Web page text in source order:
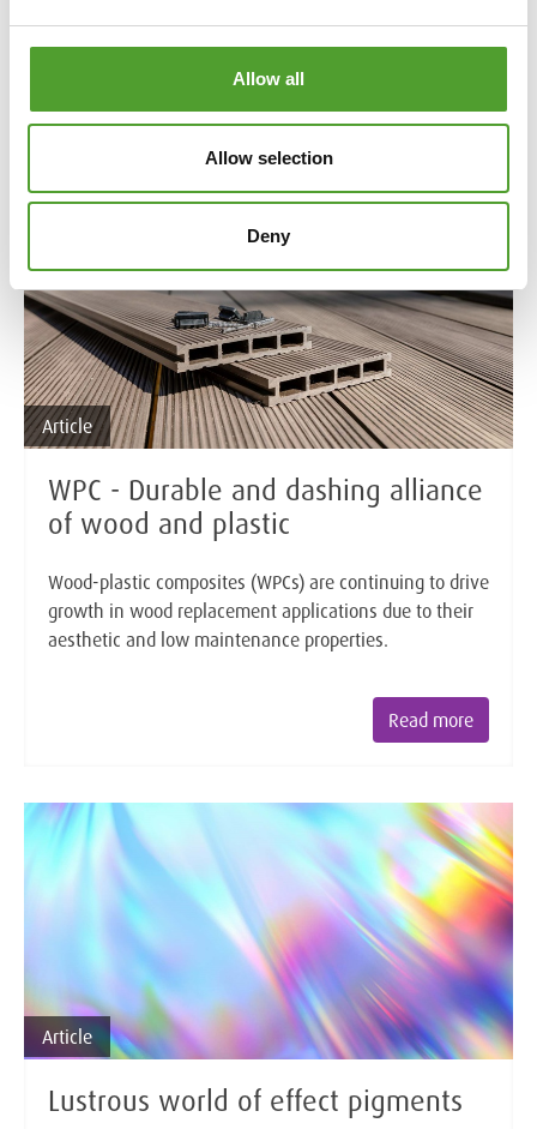
Allow all
Allow selection
Deny
Read the full article
Article
WPC - Durable and dashing alliance
of wood and plastic
Wood-plastic composites (WPCs) are continuing to drive
growth in wood replacement applications due to their
aesthetic and low maintenance properties.
Read more
Article
Lustrous world of effect pigments